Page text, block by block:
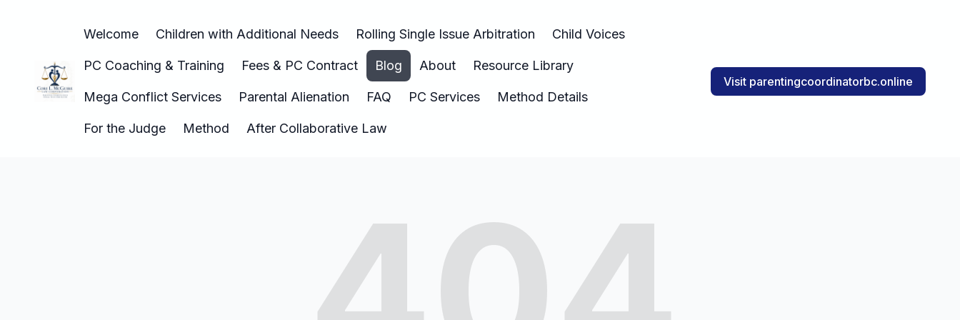
Welcome Children with Additional Needs Rolling Single Issue Arbitration Child Voices
PC Coaching & Training Fees & PC Contract Blog About Resource Library
Mega Conflict Services Parental Alienation FAQ PC Services Method Details
For the Judge Method After Collaborative Law
Visit parentingcoordinatorbc.online